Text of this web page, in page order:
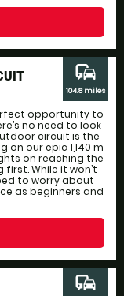
opportunity to
no need to look
circuit is the
on our epic 1,140 m
on reaching the
While it won’t
to worry about
as beginners and
commute
104.8 miles
commute